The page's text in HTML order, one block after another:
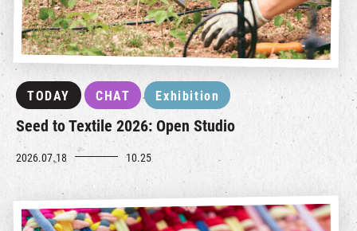
TODAY CHAT Exhibition
Seed to Textile 2026: Open Studio
2026.07.18 10.25